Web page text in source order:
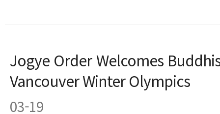
Jogye Order Welcomes
Vancouver Winter Olympics
03-19